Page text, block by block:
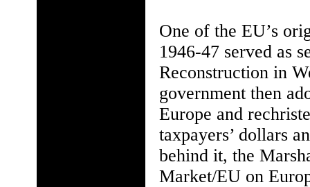
One of the EU’s
1946-47 served as
Reconstruction in
government then
Europe and
taxpayers’ dollars
behind it, the
Market/EU on